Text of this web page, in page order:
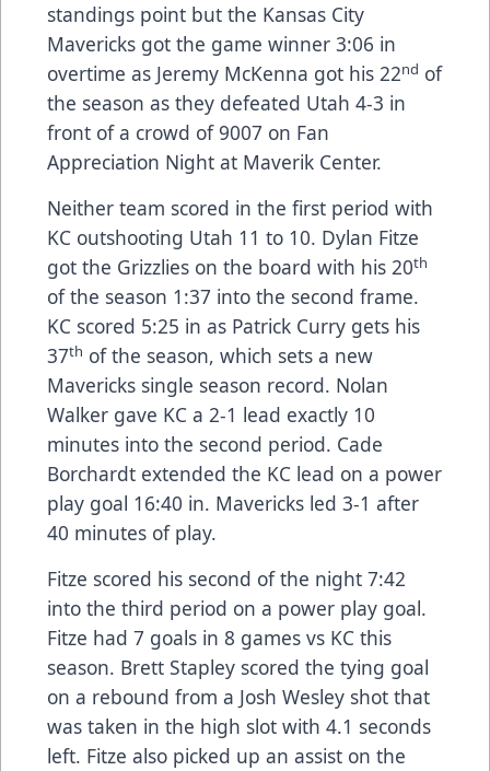
standings point but the Kansas City
Mavericks got the game winner 3:06 in
overtime as Jeremy McKenna got his 22nd of
the season as they defeated Utah 4-3 in
front of a crowd of 9007 on Fan
Appreciation Night at Maverik Center.
Neither team scored in the first period with
KC outshooting Utah 11 to 10. Dylan Fitze
got the Grizzlies on the board with his 20th
of the season 1:37 into the second frame.
KC scored 5:25 in as Patrick Curry gets his
37th of the season, which sets a new
Mavericks single season record. Nolan
Walker gave KC a 2-1 lead exactly 10
minutes into the second period. Cade
Borchardt extended the KC lead on a power
play goal 16:40 in. Mavericks led 3-1 after
40 minutes of play.
Fitze scored his second of the night 7:42
into the third period on a power play goal.
Fitze had 7 goals in 8 games vs KC this
season. Brett Stapley scored the tying goal
on a rebound from a Josh Wesley shot that
was taken in the high slot with 4.1 seconds
left. Fitze also picked up an assist on the